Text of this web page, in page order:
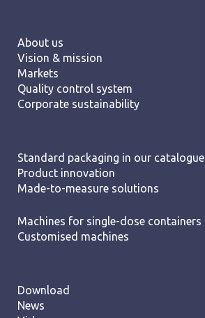
About us
Vision & mission
Markets
Quality control system
Corporate sustainability
Standard packaging in our catalogue
Product innovation
Made-to-measure solutions
Machines for single-dose containers
Customised machines
Download
News